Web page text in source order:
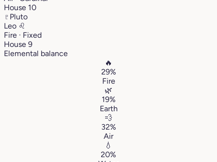
House 10
♇ Pluto
Leo ♌︎
Fire · Fixed
House 9
Elemental balance
🔥
29%
Fire
🌿
19%
Earth
💨
32%
Air
💧
20%